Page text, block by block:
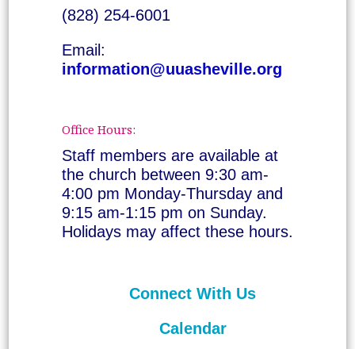
(828) 254-6001
Email:
information@uuasheville.org
Office Hours:
Staff members are available at
the church between 9:30 am-
4:00 pm Monday-Thursday and
9:15 am-1:15 pm on Sunday.
Holidays may affect these hours.
Connect With Us
Calendar